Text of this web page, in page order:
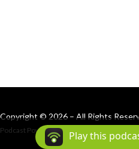
Copyright © 2026 – All Rights
Podcast Powered By Podbean
Play this